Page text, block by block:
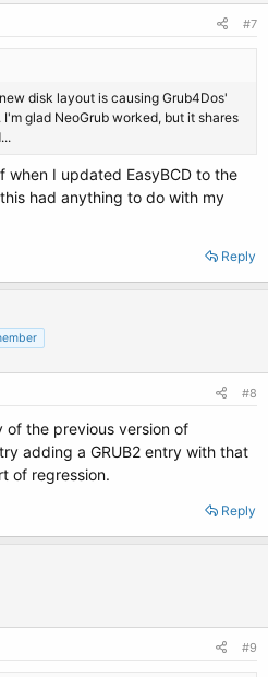
#7
disk layout is causing Grub4Dos'
glad NeoGrub worked, but it shares
when I updated EasyBCD to the
had anything to do with my
Reply
#8
the previous version of
adding a GRUB2 entry with that
of regression.
Reply
#9